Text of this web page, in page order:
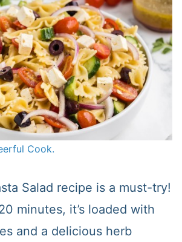
Cook.
Salad recipe is a must-try!
minutes, it’s loaded with
and a delicious herb